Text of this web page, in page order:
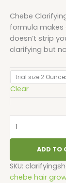
Chebe
formula
doesn’t strip
clarifying but
trial size 2
Clear
ADD TO
SKU:
chebe hair